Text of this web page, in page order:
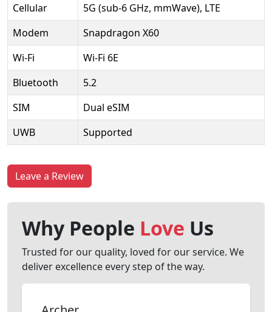
Cellular
5G (sub-6 GHz, mmWave), LTE
Modem
Snapdragon X60
Wi-Fi
Wi-Fi 6E
Bluetooth
5.2
SIM
Dual eSIM
UWB
Supported
Leave a Review
Why People Love Us
Trusted for our quality, loved for our service. We
deliver excellence every step of the way.